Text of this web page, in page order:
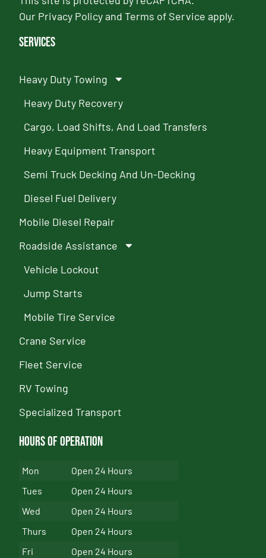
Our Privacy PolicyandTerms of Service apply.
Services
Heavy Duty Towing
Heavy Duty Recovery
Cargo, Load Shifts, And Load Transfers
Heavy Equipment Transport
Semi Truck Decking And Un-Decking
Diesel Fuel Delivery
Mobile Diesel Repair
Roadside Assistance
Vehicle Lockout
Jump Starts
Mobile Tire Service
Crane Service
Fleet Service
RV Towing
Specialized Transport
Hours of Operation
Mon
Open 24 Hours
Tues
Open 24 Hours
Wed
Open 24 Hours
Thurs
Open 24 Hours
Fri
Open 24 Hours